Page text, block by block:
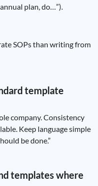
plan, do…”).
SOPs than writing from
template
company. Consistency
Keep language simple
be done.”
templates where